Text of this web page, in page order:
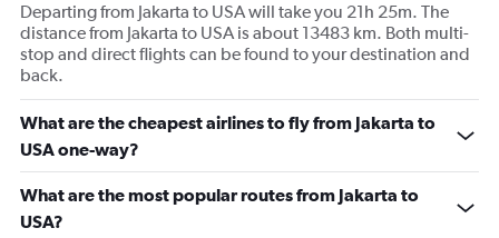
Departing from Jakarta to USA will take you 21h 25m. The
distance from Jakarta to USA is about 13483 km. Both multi-
stop and direct flights can be found to your destination and
back.
What are the cheapest airlines to fly from Jakarta to
USA one-way?
What are the most popular routes from Jakarta to
USA?